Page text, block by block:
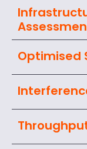
Optimised